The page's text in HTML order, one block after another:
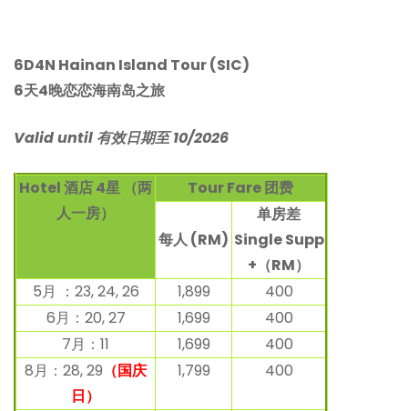
6D4N Hainan Island Tour (SIC)
6天4晚恋恋海南岛之旅
Valid until 有效日期至 10/2026
Hotel 酒店 4星 （两
人一房）
Tour Fare团费
每人 (RM)
单房差
Single Supp
+（RM）
5月 ：23, 24, 26
1,899
400
6月：20, 27
1,699
400
7月：11
1,699
400
8月：28, 29 （国庆
日）
1,799 400